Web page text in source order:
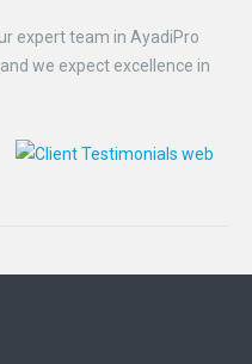
expert team in AyadiPro
we expect excellence in